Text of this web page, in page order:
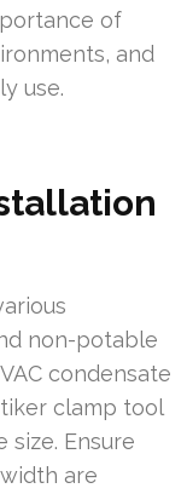
of
and
use.
non-potable
condensate
clamp tool
Ensure
are